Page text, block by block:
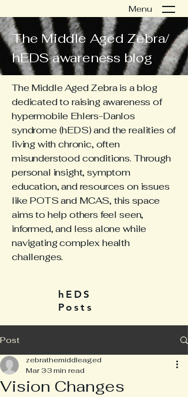
The Middle Aged Zebra/
hEDS awareness blog
Menu
The Middle Aged Zebra is a blog
dedicated to raising awareness of
hypermobile Ehlers-Danlos
syndrome (hEDS) and the realities of
living with chronic, often
misunderstood conditions. Through
personal insight, symptom
education, and resources on issues
like POTS and MCAS, this space
aims to help others feel seen,
informed, and less alone while
navigating complex health
challenges.
hEDS
Posts
Post
Vision Changes
zebrathemiddleaged
Mar 33 min read